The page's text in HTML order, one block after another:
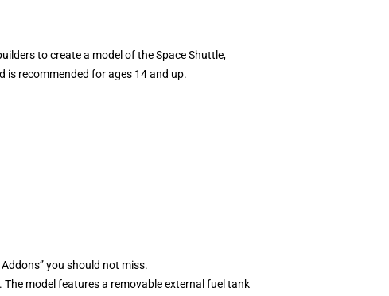
to create a model of the Space Shuttle,
is recommended for ages 14 and up.
you should not miss.
model features a removable external fuel tank